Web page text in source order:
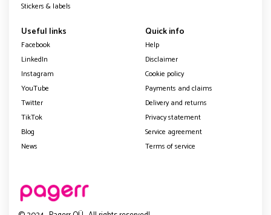
Stickers & labels
Useful links
Facebook
LinkedIn
Instagram
YouTube
Twitter
TikTok
Blog
News
Quick info
Help
Disclaimer
Cookie policy
Payments and claims
Delivery and returns
Privacy statement
Service agreement
Terms of service